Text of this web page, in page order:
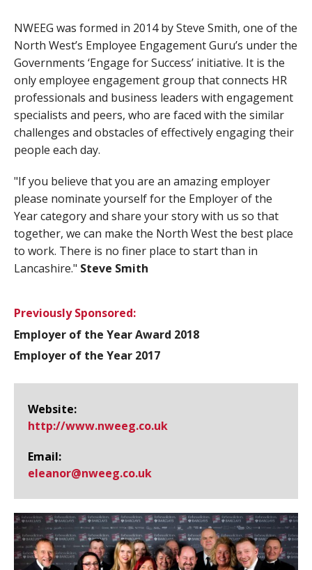
NWEEG was formed in 2014 by Steve Smith, one of the
North West’s Employee Engagement Guru’s under the
Governments ‘Engage for Success’ initiative. It is the
only employee engagement group that connects HR
professionals and business leaders with engagement
specialists and peers, who are faced with the similar
challenges and obstacles of effectively engaging their
people each day.
"If you believe that you are an amazing employer
please nominate yourself for the Employer of the
Year category and share your story with us so that
together, we can make the North West the best place
to work. There is no finer place to start than in
Lancashire." Steve Smith
Previously Sponsored:
Employer of the Year Award 2018
Employer of the Year 2017
Website:
http://www.​nweeg.​co.​uk
Email:
eleanor@​nweeg.co.uk